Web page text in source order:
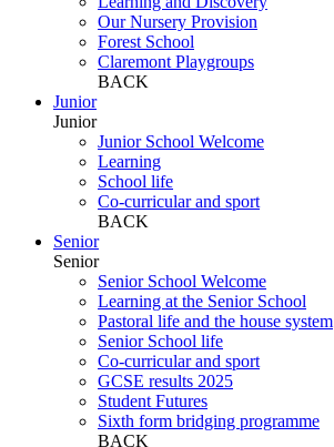
Our Nursery Provision
Forest School
Claremont Playgroups
BACK
Junior
Junior
Junior School Welcome
Learning
School life
Co-curricular and sport
BACK
Senior
Senior
Senior School Welcome
Learning at the Senior School
Pastoral life and the house system
Senior School life
Co-curricular and sport
GCSE results 2025
Student Futures
Sixth form bridging programme
BACK